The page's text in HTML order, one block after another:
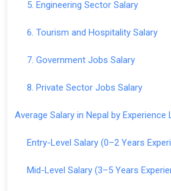
5. Engineering Sector Salary
6. Tourism and Hospitality Salary
7. Government Jobs Salary
8. Private Sector Jobs Salary
Average Salary in Nepal by Experience
Entry-Level Salary (0–2 Years
Mid-Level Salary (3–5 Years